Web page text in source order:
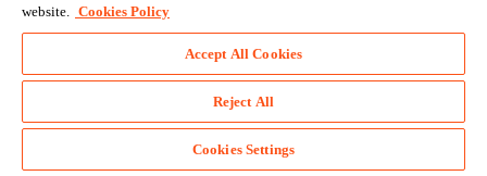
website. Cookies Policy
Accept All Cookies
Reject All
Cookies Settings